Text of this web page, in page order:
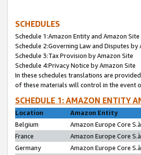
SCHEDULES
Schedule 1:Amazon Entity and Amazon
Schedule 2:Governing Law and Disputes by
Schedule 3:Tax Provision by Amazon Site
Schedule 4:Privacy Notice by Amazon Site
In these schedules translations are
of these materials will control in the event
SCHEDULE 1: AMAZON ENTITY
Location
Amazon Entity
Belgium
Amazon Europe Core
France
Amazon Europe Core
Germany
Amazon Europe Core